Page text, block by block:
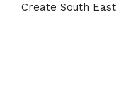
Create South East